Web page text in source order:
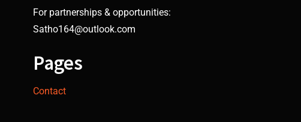
For partnerships & opportunities:
Satho164@outlook.com
Pages
Contact